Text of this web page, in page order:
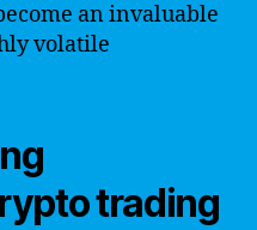
an invaluable
volatile
trading